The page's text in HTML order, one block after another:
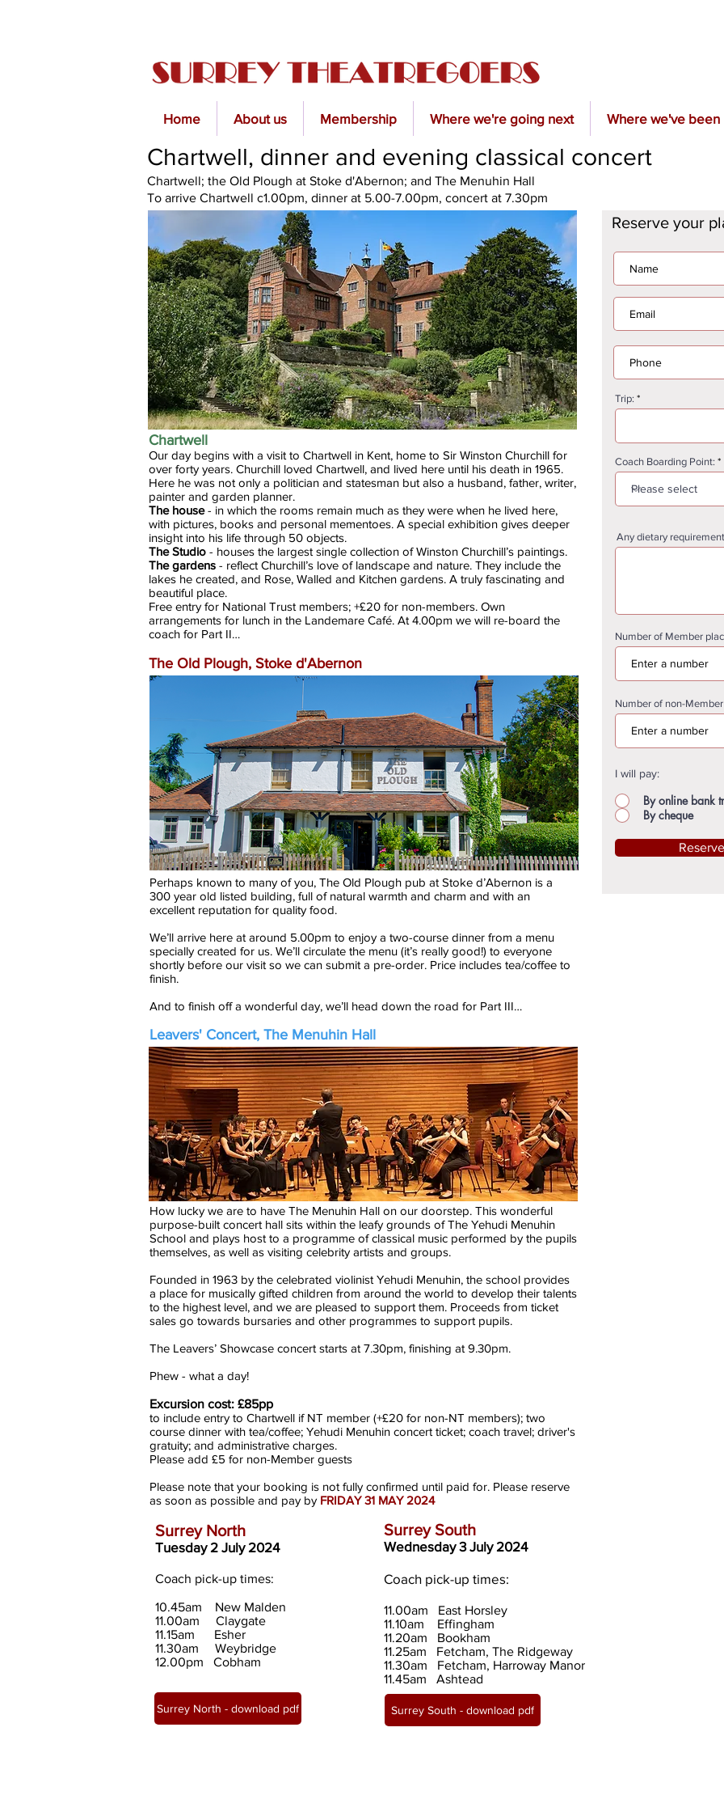
Home About us Membership Where we're going next Where we've been
Chartwell, dinner and evening classical concert
Chartwell; the Old Plough at Stoke d'Abernon; and The Menuhin Hall
To arrive Chartwell c1.00pm, dinner at 5.00-7.00pm, concert at 7.30pm
Chartwell
Our day begins with a visit to Chartwell in Kent, home to Sir Winston Churchill for
over forty years. Churchill loved Chartwell, and lived here until his death in 1965.
Here he was not only a politician and statesman but also a husband, father, writer,
painter and garden planner.
The house- in which the rooms remain much as they were when he lived here,
with pictures, books and personal mementoes. A special exhibition gives deeper
insight into his life through 50 objects.
The Studio - houses the largest single collection of Winston Churchill’s paintings.
The gardens - reflect Churchill’s love of landscape and nature. They include the
lakes he created, and Rose, Walled and Kitchen gardens. A truly fascinating and
beautiful place.
Free entry for National Trust members; +£20 for non-members. Own
arrangements for lunch in the Landemare Café. At 4.00pm we will re-board the
coach for Part II…
The Old Plough, Stoke d'Abernon
Perhaps known to many of you, The Old Plough pub at Stoke d’Abernon is a
300 year old listed building, full of natural warmth and charm and with an
excellent reputation for quality food.
We’ll arrive here at around 5.00pm to enjoy a two-course dinner from a menu
specially created for us. We’ll circulate the menu (it’s really good!) to everyone
shortly before our visit so we can submit a pre-order. Price includes tea/coffee to
finish.
And to finish off a wonderful day, we’ll head down the road for Part III…
Leavers' Concert, The Menuhin Hall
Reserve your
Trip:
Coach Boarding Point:
Any dietary
Number of Member
Number of non-
I will pay:
By online bank
By cheque
How lucky we are to have The Menuhin Hall on our doorstep. This wonderful
purpose-built concert hall sits within the leafy grounds of The Yehudi Menuhin
School and plays host to a programme of classical music performed by the pupils
themselves, as well as visiting celebrity artists and groups.
Founded in 1963 by the celebrated violinist Yehudi Menuhin, the school provides
a place for musically gifted children from around the world to develop their talents
to the highest level, and we are pleased to support them. Proceeds from ticket
sales go towards bursaries and other programmes to support pupils.
The Leavers’ Showcase concert starts at 7.30pm, finishing at 9.30pm.
Phew - what a day!
Excursion cost: £85pp
to include entry to Chartwell if NT member (+£20 for non-NT members); two
course dinner with tea/coffee; Yehudi Menuhin concert ticket; coach travel; driver's
gratuity; and administrative charges.
Please add £5 for non-Member guests
Please note that your booking is not fully confirmed until paid for. Please reserve
as soon as possible and pay by FRIDAY 31 MAY 2024
Surrey North
Tuesday 2 July2024
Coach pick-up times:
10.45am New Malden
11.00am Claygate
11.15am Esher
11.30am Weybridge
12.00pm Cobham
Surrey North - download pdf
Surrey South
Wednesday 3 July 2024
Coach pick-up times:
11.00am East Horsley
11.10am Effingham
11.20am Bookham
11.25am Fetcham, The Ridgeway
11.30am Fetcham, Harroway Manor
11.45am Ashtead
Surrey South - download pdf